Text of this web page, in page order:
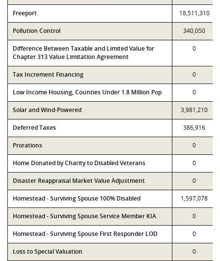
Freeport 18,511,310
Pollution Control 340,050
Difference Between Taxable and Limited Value for
Chapter 313 Value Limitation Agreement
0
Tax Increment Financing 0
Low Income Housing, Counties Under 1.8 Million Pop 0
Solar and Wind-Powered 3,981,210
Deferred Taxes 386,916
Prorations 0
Home Donated by Charity to Disabled Veterans 0
Disaster Reappraisal Market Value Adjustment 0
Homestead - Surviving Spouse 100% Disabled 1,597,078
Homestead - Surviving Spouse Service Member KIA 0
Homestead - Surviving Spouse First Responder LOD 0
Loss to Special Valuation 0